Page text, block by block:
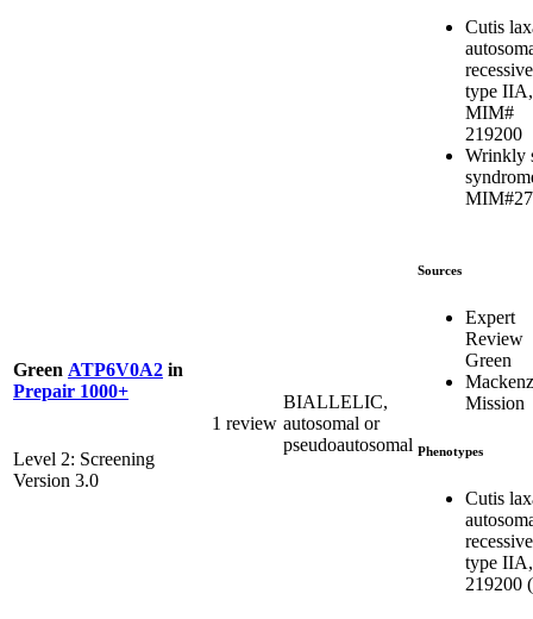
Cutis
type IIA,
MIM#
219200
Wrinkly
Green ATP6V0A2 in
Prepair 1000+
Level 2: Screening
Version 3.0
1 review
BIALLELIC,
autosomal or
pseudoautosomal
Sources
Expert
Review
Green
Mission
Phenotypes
Cutis
type IIA,
219200